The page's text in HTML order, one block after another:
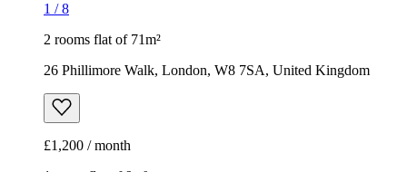
1 room flat of 9m²
Aylesford House, Long Lane, London, SE1 4GR, United
Kingdom
£484 / month